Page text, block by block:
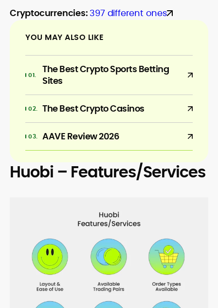
Cryptocurrencies: 397 different ones
YOU MAY ALSO LIKE
The Best Crypto Sports Betting
Sites
The Best Crypto Casinos
AAVE Review 2026
Huobi – Features/Services